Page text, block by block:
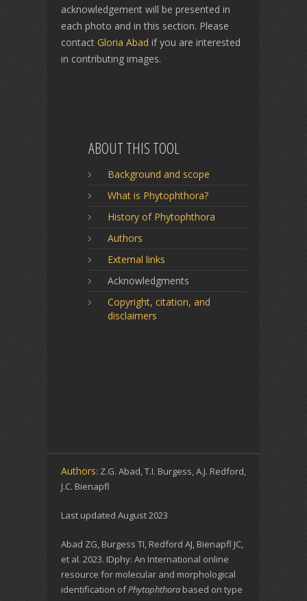
acknowledgement will be presented in
each photo and in this section. Please
contact Gloria Abad if you are interested
in contributing images.
ABOUT THIS TOOL
Background and scope
What is Phytophthora?
History of Phytophthora
Authors
External links
Acknowledgments
Copyright, citation, and
disclaimers
Authors: Z.G. Abad, T.I. Burgess, A.J. Redford,
J.C. Bienapfl
Last updated August 2023
Abad ZG, Burgess TI, Redford AJ, Bienapfl JC,
et al. 2023. IDphy: An International online
resource for molecular and morphological
identification ofPhytophthora based on type